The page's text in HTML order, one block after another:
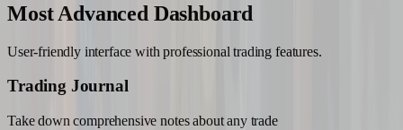
Most Advanced Dashboard
User-friendly interface with professional trading features.
Trading Journal
Take down comprehensive notes about any trade